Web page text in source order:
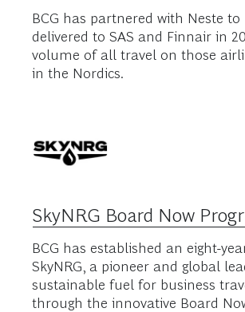
BCG's Net
Neste MY Sustainable